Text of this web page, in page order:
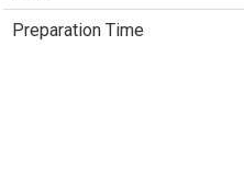
Preparation Time